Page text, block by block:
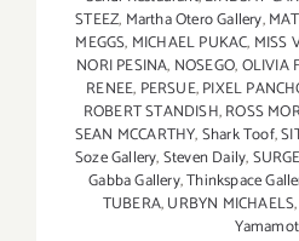
STEEZ, Martha Otero Gallery,
MEGGS, MICHAEL PUKAC, MISS
NORI PESINA, NOSEGO,OLIVIA
RENEE, PERSUE,PIXEL
ROBERT STANDISH,ROSS
SEAN MCCARTHY,Shark Toof,
Soze Gallery,Steven Daily,SURGE
Gabba Gallery,Thinkspace
TUBERA,URBYN MICHAELS,